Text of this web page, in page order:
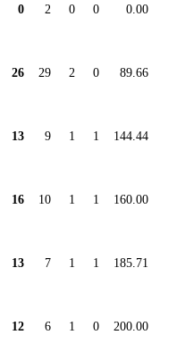
0 2 0 0 0.00
26 29 2 0 89.66
13 9 1 1 144.44
16 10 1 1 160.00
13 7 1 1 185.71
12 6 1 0 200.00